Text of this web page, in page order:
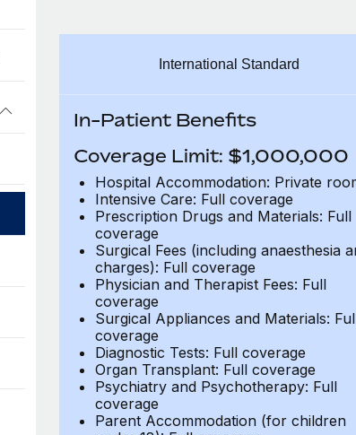
International Standard
In-Patient Benefits
Coverage Limit: $1,000,000
Hospital Accommodation: Private
Intensive Care: Full coverage
Prescription Drugs and Materials: Full
coverage
Surgical Fees (including anaesthesia
charges): Full coverage
Physician and Therapist Fees: Full
coverage
Surgical Appliances and Materials:
coverage
Diagnostic Tests: Full coverage
Organ Transplant: Full coverage
Psychiatry and Psychotherapy: Full
coverage
Parent Accommodation (for children